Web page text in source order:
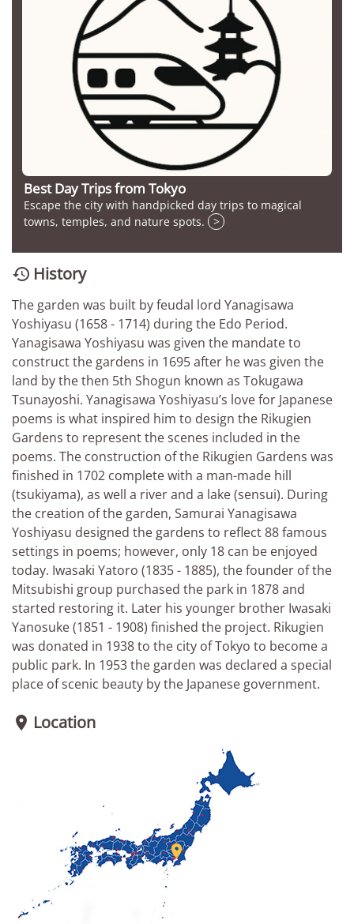
Best Day Trips from Tokyo
Escape the city with handpicked day trips to magical
towns, temples, and nature spots.
>
 History
The garden was built by feudal lord Yanagisawa
Yoshiyasu (1658 - 1714) during the Edo Period.
Yanagisawa Yoshiyasu was given the mandate to
construct the gardens in 1695 after he was given the
land by the then 5th Shogun known as Tokugawa
Tsunayoshi. Yanagisawa Yoshiyasu’s love for Japanese
poems is what inspired him to design the Rikugien
Gardens to represent the scenes included in the
poems. The construction of the Rikugien Gardens was
finished in 1702 complete with a man-made hill
(tsukiyama), as well a river and a lake (sensui). During
the creation of the garden, Samurai Yanagisawa
Yoshiyasu designed the gardens to reflect 88 famous
settings in poems; however, only 18 can be enjoyed
today. Iwasaki Yatoro (1835 - 1885), the founder of the
Mitsubishi group purchased the park in 1878 and
started restoring it. Later his younger brother Iwasaki
Yanosuke (1851 - 1908) finished the project. Rikugien
was donated in 1938 to the city of Tokyo to become a
public park. In 1953 the garden was declared a special
place of scenic beauty by the Japanese government.
 Location
